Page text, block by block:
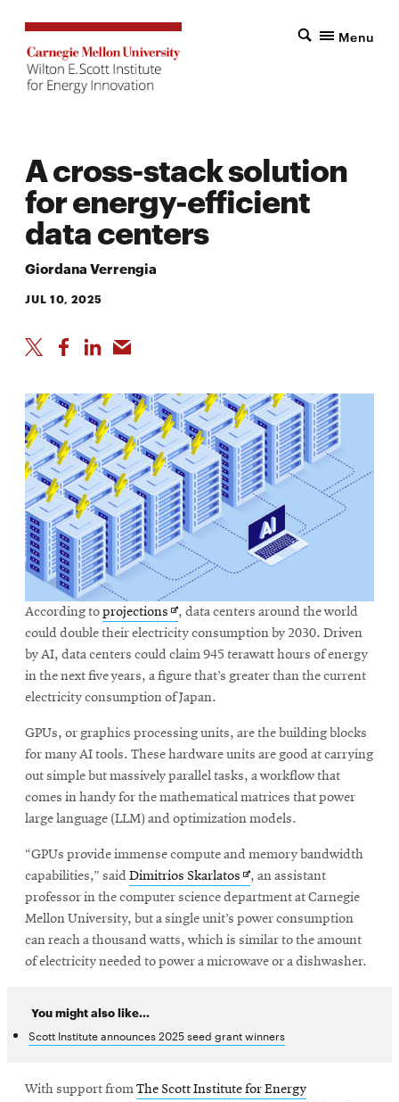
Menu
A cross-stack solution
for energy-efficient
data centers
Giordana Verrengia
JUL 10, 2025
According toprojections Opens
in
new
window
, data centers around the world
could double their electricity consumption by 2030. Driven
by AI, data centers could claim 945 terawatt hours of energy
in the next five years, a figure that’s greater than the current
electricity consumption of Japan.
GPUs, or graphics processing units, are the building blocks
for many AI tools. These hardware units are good at carrying
out simple but massively parallel tasks, a workflow that
comes in handy for the mathematical matrices that power
large language (LLM) and optimization models.
“GPUs provide immense compute and memory bandwidth
capabilities,” said Dimitrios Skarlatos Opens
in
new
window
, an assistant
professor in the computer science department at Carnegie
Mellon University, but a single unit’s power consumption
can reach a thousand watts, which is similar to the amount
of electricity needed to power a microwave or a dishwasher.
You might also like...
Scott Institute announces 2025 seed grant winners
With support fromThe Scott Institute for Energy